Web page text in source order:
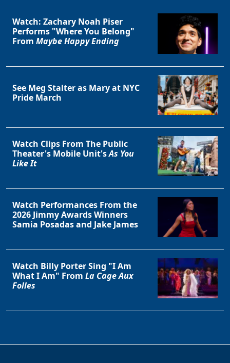
Watch: Zachary Noah Piser
Performs "Where You Belong"
From Maybe Happy Ending
See Meg Stalter as Mary at NYC
Pride March
Watch Clips From The Public
Theater's Mobile Unit'sAs You
Like It
Watch Performances From the
2026 Jimmy Awards Winners
Samia Posadas and Jake James
Watch Billy Porter Sing "I Am
What I Am" From La Cage Aux
Folles